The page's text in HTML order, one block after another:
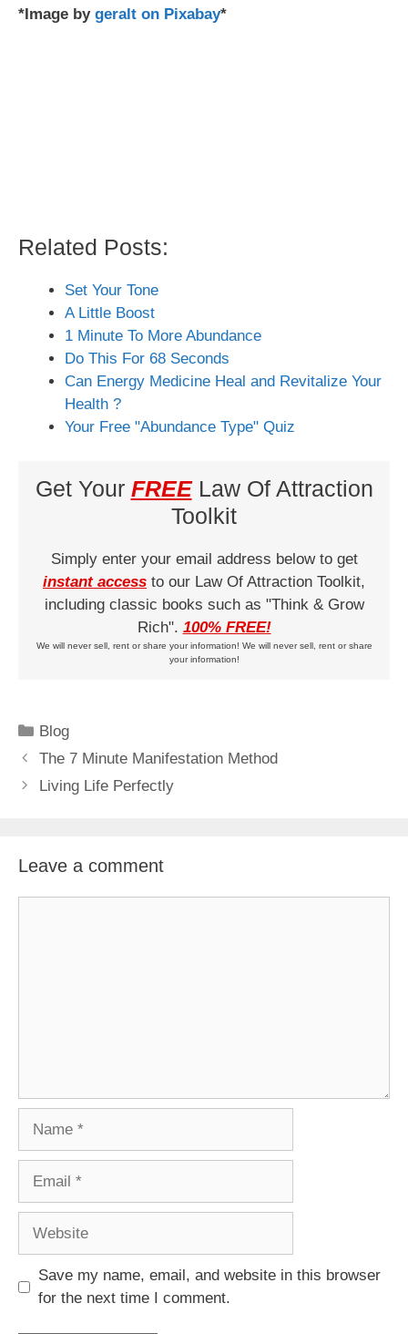
*Image by geralt on Pixabay*
Related Posts:
Set Your Tone
A Little Boost
1 Minute To More Abundance
Do This For 68 Seconds
Can Energy Medicine Heal and Revitalize Your
Health ?
Your Free "Abundance Type" Quiz
Get Your FREELaw Of Attraction
Toolkit
Simply enter your email address below to get
instant access to our Law Of Attraction Toolkit,
including classic books such as "Think & Grow
Rich". 100% FREE!
We will never sell, rent or share your information! We will never sell, rent or share
your information!
Categories
Blog
The 7 Minute Manifestation Method
Living Life Perfectly
Leave a comment
Save my name, email, and website in this browser
for the next time I comment.